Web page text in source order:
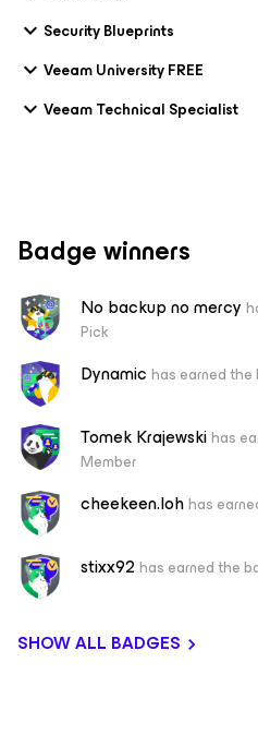
Security Blueprints
Veeam University FREE
Veeam Technical Specialist
Badge winners
No backup no mercy
Pick
Dynamic has earned the
Tomek Krajewskihas
Member
cheekeen.lohhas
stixx92 has earned the
SHOW ALL BADGES